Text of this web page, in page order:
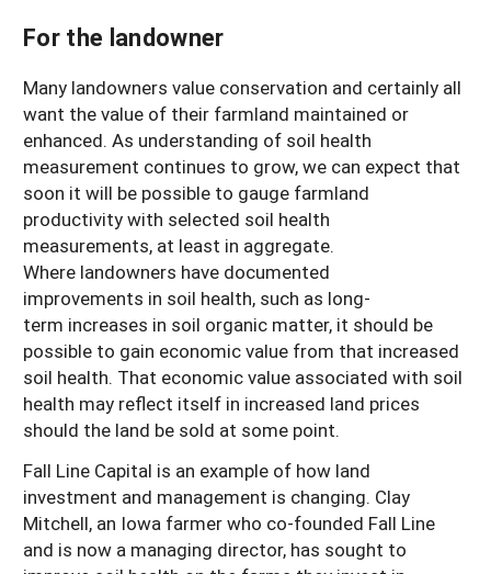
For the landowner
Many landowners value conservation and certainly all
want the value of their farmland maintained or
enhanced. As understanding of soil health
measurement continues to grow, we can expect that
soon it will be possible to gauge farmland
productivity with selected soil health
measurements, at least in aggregate.
Where landowners have documented
improvements in soil health, such as long-
term increases in soil organic matter, it should be
possible to gain economic value from that increased
soil health. That economic value associated with soil
health may reflect itself in increased land prices
should the land be sold at some point.
Fall Line Capital is an example of how land
investment and management is changing. Clay
Mitchell, an Iowa farmer who co-founded Fall Line
and is now a managing director, has sought to